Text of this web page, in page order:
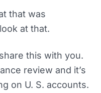
that was
at that.
this with you.
review and it’s
on U. S. accounts.